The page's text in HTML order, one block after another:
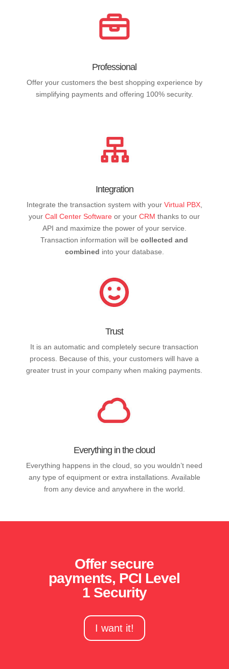
Professional
Offer your customers the best shopping experience by
simplifying payments and offering 100% security.
Integration
Integrate the transaction system with your Virtual PBX,
yourCall Center Software or yourCRM thanks to our
API and maximize the power of your service.
Transaction information will becollected and
combined into your database.
Trust
It is an automatic and completely secure transaction
process. Because of this, your customers will have a
greater trust in your company when making payments.
Everything in the cloud
Everything happens in the cloud, so you wouldn’t need
any type of equipment or extra installations. Available
from any device and anywhere in the world.
Offer secure
payments, PCI Level
1 Security
I want it!